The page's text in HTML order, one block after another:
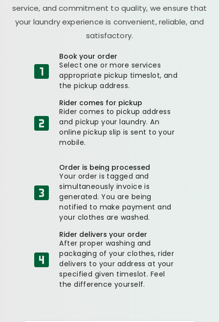
service, and commitment to quality, we ensure that
your laundry experience is convenient, reliable, and
satisfactory.
Book your order
Select one or more services
appropriate pickup timeslot, and
the pickup address.
Rider comes for pickup
Rider comes to pickup address
and pickup your laundry. An
online pickup slip is sent to your
mobile.
Order is being processed
Your order is tagged and
simultaneously invoice is
generated. You are being
notified to make payment and
your clothes are washed.
Rider delivers your order
After proper washing and
packaging of your clothes, rider
delivers to your address at your
specified given timeslot. Feel
the difference yourself.